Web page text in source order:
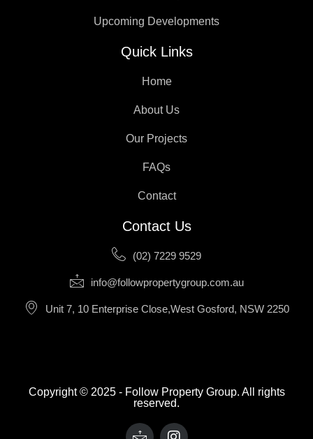
Upcoming Developments
Quick Links
Home
About Us
Our Projects
FAQs
Contact
Contact Us
(02) 7229 9529
info@followpropertygroup.com.au
Unit 7, 10 Enterprise Close,West Gosford, NSW 2250
Copyright © 2025 - Follow Property Group. All rights
reserved.